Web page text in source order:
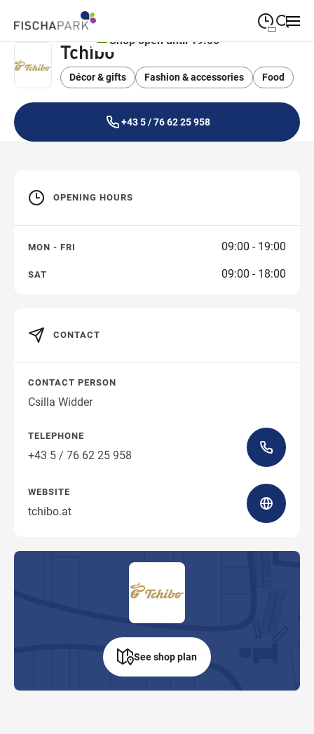
Close search
Monday
Tuesday
Wednesday
FRIDAY
Saturday
09:00—18:00
Shop open until 19:00
Tchibo
Décor & gifts Fashion & accessories Food
+43 5 / 76 62 25 958
OPENING HOURS
MON - FRI 09:00 - 19:00
SAT 09:00 - 18:00
CONTACT
CONTACT PERSON
Csilla Widder
TELEPHONE
+43 5 / 76 62 25 958
WEBSITE
tchibo.at
See shop plan